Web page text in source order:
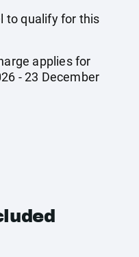
to qualify for this
applies for
- 23 December